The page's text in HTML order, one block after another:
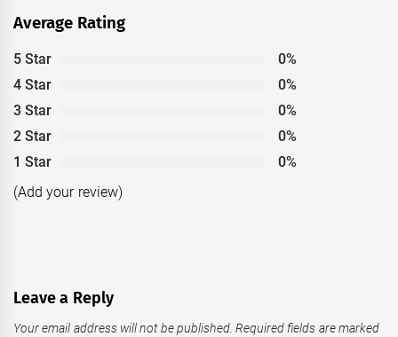
Average Rating
5 Star
0%
4 Star
0%
3 Star
0%
2 Star
0%
1 Star
0%
(Add your review)
Leave a Reply
Your email address will not be published. Required fields are marked